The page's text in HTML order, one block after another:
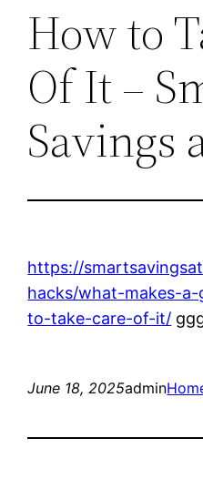
How to
Of It –
Savings
https://
hacks/what-makes-
to-take-care-of-it/
June 18, 2025admin